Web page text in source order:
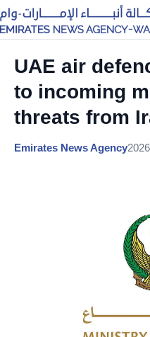
UAE air
to incoming
threats from
Emirates News Agency